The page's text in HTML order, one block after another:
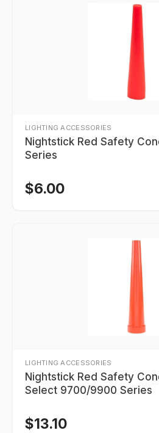
LIGHTING ACCESSORIES
Nightstick Red Safety
Series
$6.00
LIGHTING ACCESSORIES
Nightstick Red Safety
Select 9700/9900 Series
$13.10